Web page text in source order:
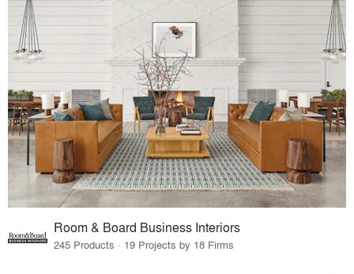
Room & Board Business Interiors
245 Products · 19 Projects by 18 Firms